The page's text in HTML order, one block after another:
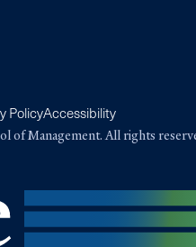
PolicyAccessibility
of Management. All rights